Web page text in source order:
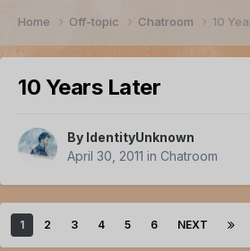
Home Off-topic Chatroom 10
10 Years Later
By IdentityUnknown
April 30, 2011 in Chatroom
1 2 3 4 5 6 NEXT